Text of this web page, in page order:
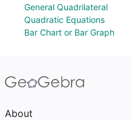
General Quadrilateral
Quadratic Equations
Bar Chart or Bar Graph
About